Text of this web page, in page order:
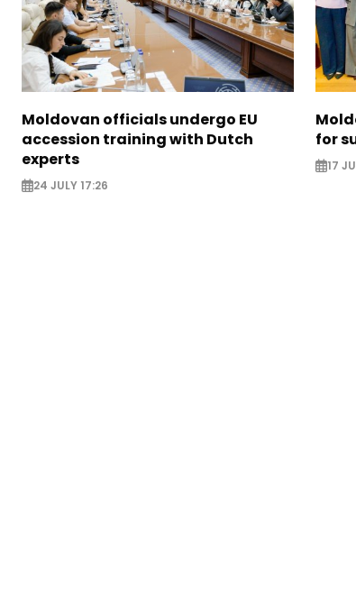
Moldovan officials undergo EU
accession training with Dutch
experts
24 JULY 17:26
for
17